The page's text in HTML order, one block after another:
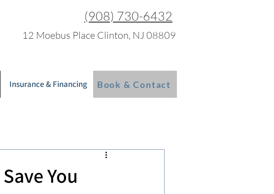
(908) 730-6432
12 Moebus Place Clinton, NJ 08809
Insurance & Financing Blog More
Book & Contact
You